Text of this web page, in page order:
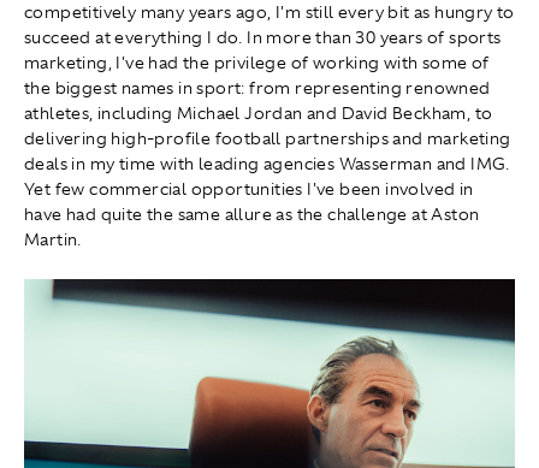
competitively many years ago, I'm still every bit as hungry to
succeed at everything I do. In more than 30 years of sports
marketing, I've had the privilege of working with some of
the biggest names in sport: from representing renowned
athletes, including Michael Jordan and David Beckham, to
delivering high-profile football partnerships and marketing
deals in my time with leading agencies Wasserman and IMG.
Yet few commercial opportunities I've been involved in
have had quite the same allure as the challenge at Aston
Martin.